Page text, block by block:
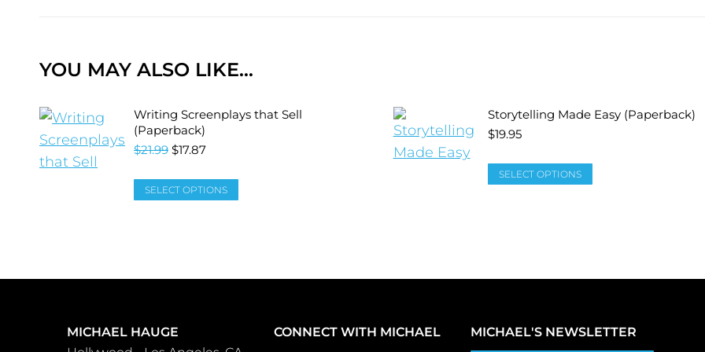
YOU MAY ALSO LIKE…
Writing Screenplays that Sell
(Paperback)
$21.99 $17.87
SELECT OPTIONS
Storytelling Made Easy (Paperback)
$19.95
SELECT OPTIONS
MICHAEL HAUGE
CONNECT WITH MICHAEL MICHAEL'S NEWSLETTER